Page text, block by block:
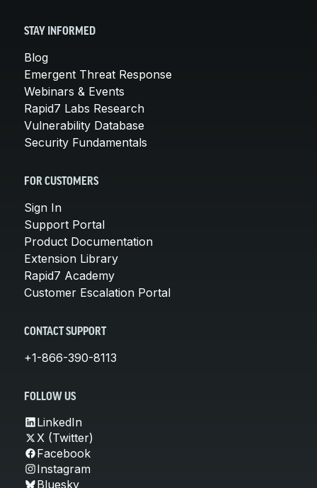
STAY INFORMED
Blog
Emergent Threat Response
Webinars & Events
Rapid7 Labs Research
Vulnerability Database
Security Fundamentals
FOR CUSTOMERS
Sign In
Support Portal
Product Documentation
Extension Library
Rapid7 Academy
Customer Escalation Portal
CONTACT SUPPORT
+1-866-390-8113
FOLLOW US
LinkedIn
X (Twitter)
Facebook
Instagram
Bluesky